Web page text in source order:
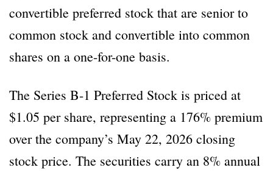
convertible preferred stock that are senior to
common stock and convertible into common
shares on a one-for-one basis.
The Series B-1 Preferred Stock is priced at
$1.05 per share, representing a 176% premium
over the company’s May 22, 2026 closing
stock price. The securities carry an 8% annual